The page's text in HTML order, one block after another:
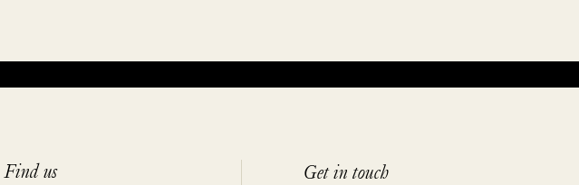
Find us Get in touch